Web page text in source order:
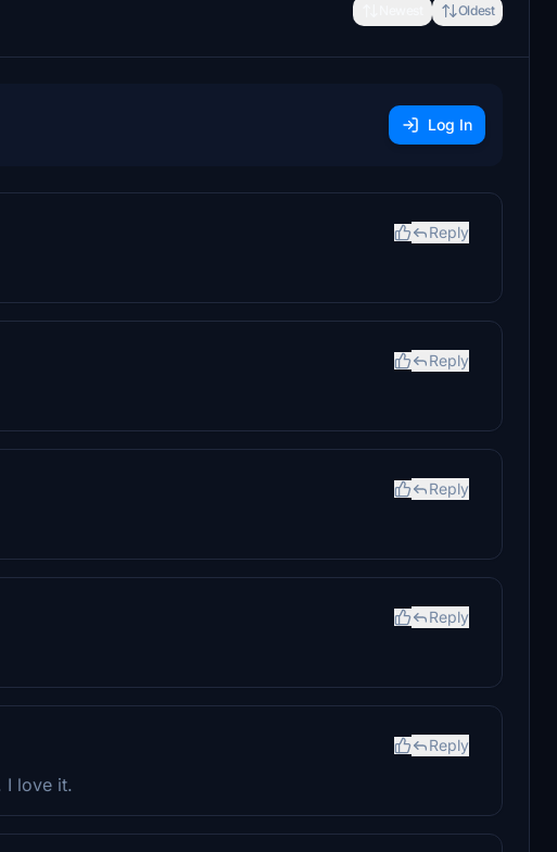
Oldest
Log In
Reply
Reply
Reply
Reply
Reply
I love it.